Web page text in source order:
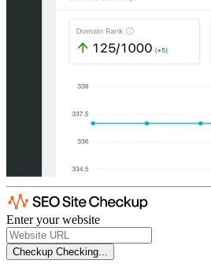
Enter your website
Checkup Checking...